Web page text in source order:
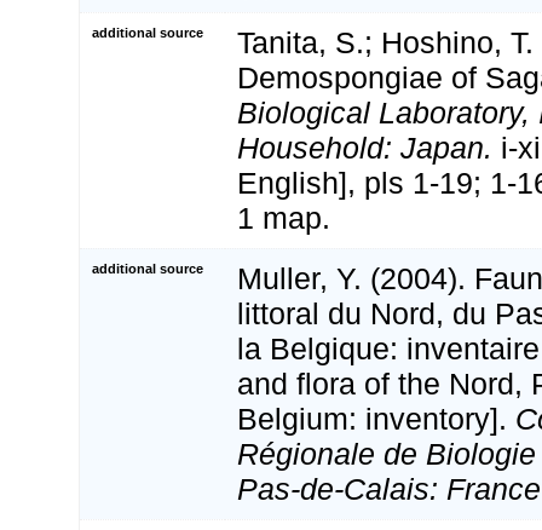
additional source
Tanita, S.; Hoshino,
Demospongiae of
Biological Laboratory,
Household: Japan. i-
English], pls 1-19; 1-
1 map.
additional source
Muller, Y. (2004).
littoral du Nord, du
la Belgique:
and flora of the Nord,
Belgium: inventory].
Régionale de
Pas-de-Calais: